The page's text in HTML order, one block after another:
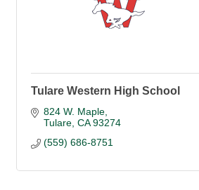
Tulare Western High School
824 W. Maple
Tulare CA 93274
(559) 686-8751